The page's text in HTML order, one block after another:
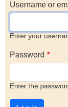
Username or
Enter your
Password
Enter the